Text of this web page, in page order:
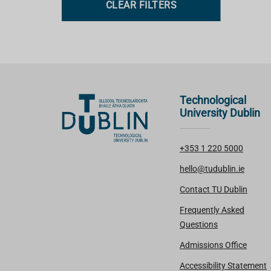
CLEAR FILTERS
Technological
University Dublin
+353 1 220 5000
hello@tudublin.ie
Contact TU Dublin
Frequently Asked
Questions
Admissions Office
Accessibility Statement